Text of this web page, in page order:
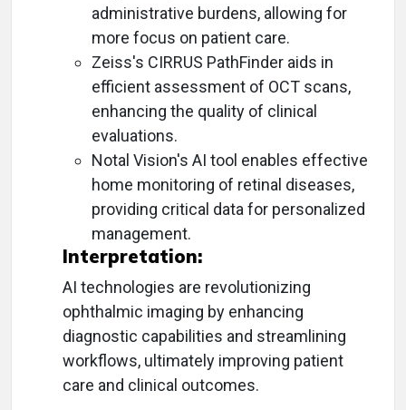
administrative burdens, allowing for
more focus on patient care.
Zeiss's CIRRUS PathFinder aids in
efficient assessment of OCT scans,
enhancing the quality of clinical
evaluations.
Notal Vision's AI tool enables effective
home monitoring of retinal diseases,
providing critical data for personalized
management.
Interpretation:
AI technologies are revolutionizing
ophthalmic imaging by enhancing
diagnostic capabilities and streamlining
workflows, ultimately improving patient
care and clinical outcomes.